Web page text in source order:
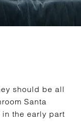
should be all
Santa
the early part